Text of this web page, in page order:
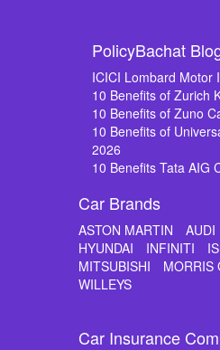
PolicyBachat
ICICI Lombard Motor
10 Benefits of Zurich
10 Benefits of Zuno
10 Benefits of
2026
10 Benefits Tata AIG
Car Brands
ASTON MARTIN AUDI
HYUNDAI
INFINITI
MITSUBISHI
MORRIS
WILLEYS
Car Insurance